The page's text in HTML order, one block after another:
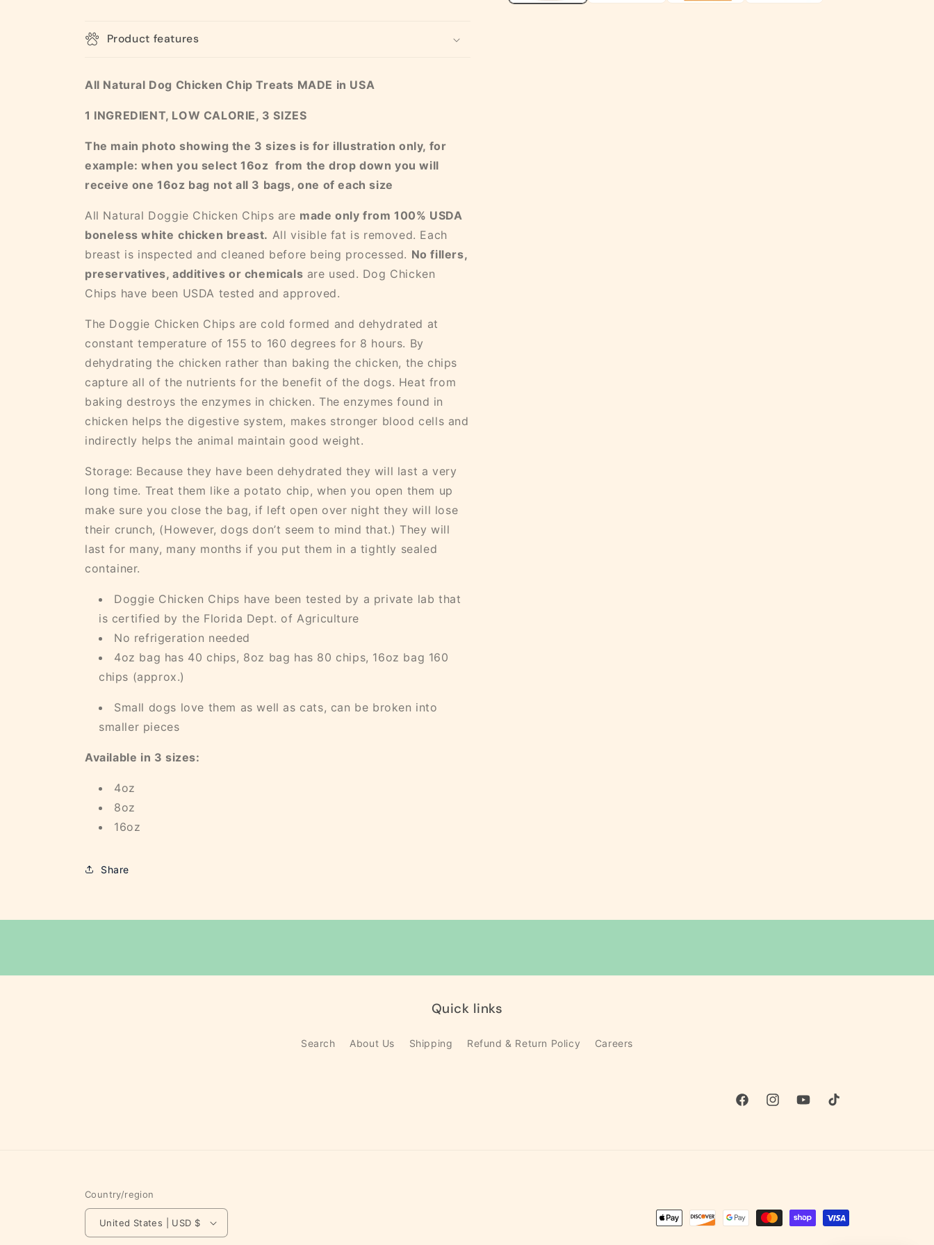
Product features
All Natural Dog Chicken Chip Treats MADE in USA
1 INGREDIENT, LOW CALORIE, 3 SIZES
The main photo showing the 3 sizes is for illustration only, for
example: when you select 16oz from the drop down you will
receive one 16oz bag not all 3 bags, one of each size
All Natural Doggie Chicken Chips are made only from 100% USDA
boneless white chicken breast. All visible fat is removed. Each
breast is inspected and cleaned before being processed. No fillers,
preservatives, additives or chemicals are used. Dog Chicken
Chips have been USDA tested and approved.
The Doggie Chicken Chips are cold formed and dehydrated at
constant temperature of 155 to 160 degrees for 8 hours. By
dehydrating the chicken rather than baking the chicken, the chips
capture all of the nutrients for the benefit of the dogs. Heat from
baking destroys the enzymes in chicken. The enzymes found in
chicken helps the digestive system, makes stronger blood cells and
indirectly helps the animal maintain good weight.
Storage: Because they have been dehydrated they will last a very
long time. Treat them like a potato chip, when you open them up
make sure you close the bag, if left open over night they will lose
their crunch, (However, dogs don’t seem to mind that.) They will
last for many, many months if you put them in a tightly sealed
container.
Doggie Chicken Chips have been tested by a private lab that
is certified by the Florida Dept. of Agriculture
No refrigeration needed
4oz bag has 40 chips, 8oz bag has 80 chips, 16oz bag 160
chips (approx.)
Small dogs love them as well as cats, can be broken into
smaller pieces
Available in 3 sizes:
4oz
8oz
16oz
Share
Quick links
Search About Us Shipping Refund & Return Policy Careers
FacebookInstagramYouTubeTikTok
Country/region
United States | USD $
Payment